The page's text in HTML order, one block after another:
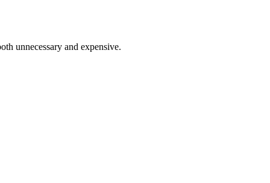
unnecessary and expensive.